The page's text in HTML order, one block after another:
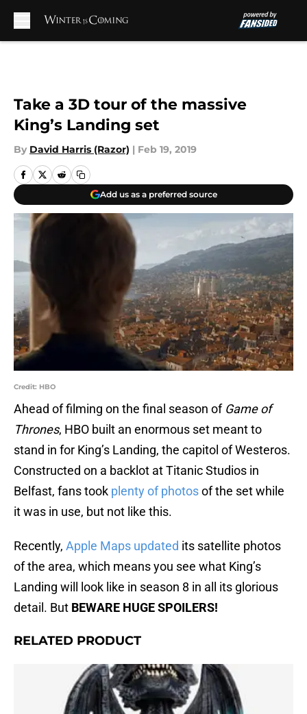
Take a 3D tour of the massive
King’s Landing set
By David Harris (Razor) | Feb 19, 2019
Add us as a preferred source
Credit: HBO
Ahead of filming on the final season of Game of
Thrones, HBO built an enormous set meant to
stand in for King’s Landing, the capitol of Westeros.
Constructed on a backlot at Titanic Studios in
Belfast, fans took plenty of photosof the set while
it was in use, but not like this.
Recently, Apple Maps updated its satellite photos
of the area, which means you see what King’s
Landing will look like in season 8 in all its glorious
detail. But BEWARE HUGE SPOILERS!
RELATED PRODUCT